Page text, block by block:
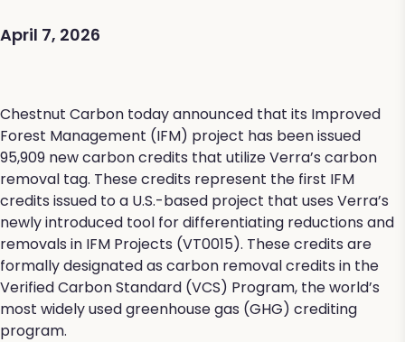
April 7, 2026
Chestnut Carbon today announced that its Improved
Forest Management (IFM) project has been issued
95,909 new carbon credits that utilize Verra’s carbon
removal tag. These credits represent the first IFM
credits issued to a U.S.-based project that uses Verra’s
newly introduced tool for differentiating reductions and
removals in IFM Projects (VT0015). These credits are
formally designated as carbon removal credits in the
Verified Carbon Standard (VCS) Program, the world’s
most widely used greenhouse gas (GHG) crediting
program.